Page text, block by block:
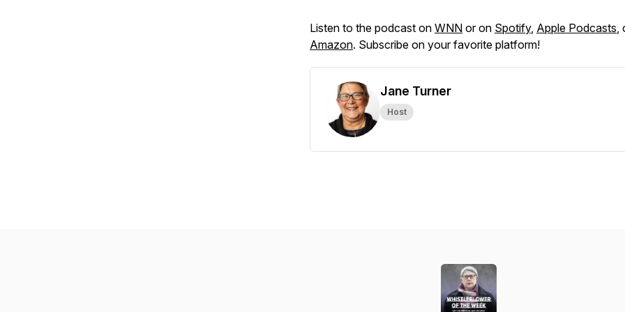
Listen to the podcast on WNN or on Spotify, Apple Podcasts,
Amazon. Subscribe on your favorite platform!
Jane Turner
Host